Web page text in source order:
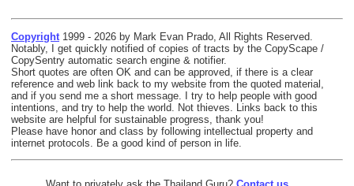
Copyright 1999 - 2026 by Mark Evan Prado, All Rights Reserved.
Notably, I get quickly notified of copies of tracts by the CopyScape /
CopySentry automatic search engine & notifier.
Short quotes are often OK and can be approved, if there is a clear
reference and web link back to my website from the quoted material,
and if you send me a short message. I try to help people with good
intentions, and try to help the world. Not thieves. Links back to this
website are helpful for sustainable progress, thank you!
Please have honor and class by following intellectual property and
internet protocols. Be a good kind of person in life.